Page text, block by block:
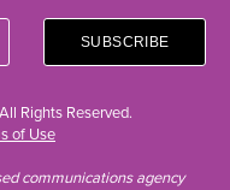
Rights Reserved.
of Use
communications agency